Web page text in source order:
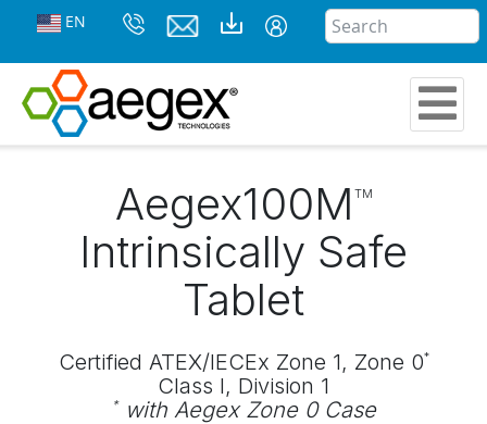
EN
Aegex100M TM
Intrinsically Safe
Tablet
Certified ATEX/IECEx Zone 1, Zone 0*
Class I, Division 1
* with Aegex Zone 0 Case